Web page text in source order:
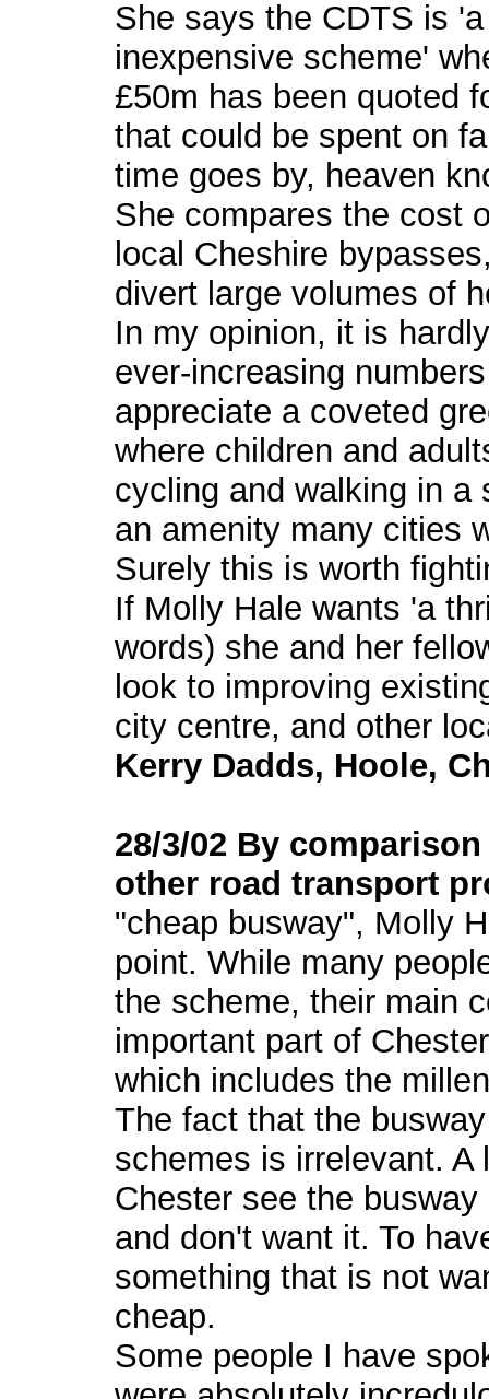
She says the CDTS is
inexpensive scheme'
£50m has been quoted
that could be spent on
time goes by, heaven
She compares the cost
local Cheshire
divert large volumes of
In my opinion, it is
ever-increasing
appreciate a coveted
where children and
cycling and walking in a
an amenity many cities
Surely this is worth
If Molly Hale wants 'a
words) she and her
look to improving
city centre, and other
Kerry Dadds, Hoole,
28/3/02 By
other road transport
"cheap busway", Molly
point. While many
the scheme, their main
important part of
which includes the
The fact that the
schemes is irrelevant.
Chester see the
and don't want it. To
something that is not
cheap.
Some people I have